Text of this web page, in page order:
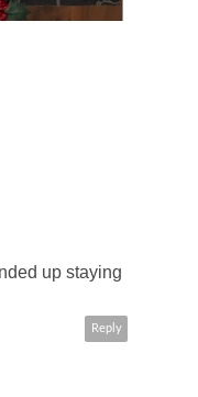
up staying
Reply